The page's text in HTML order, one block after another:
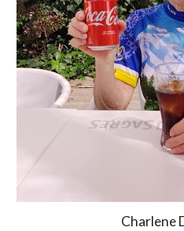
Charlene